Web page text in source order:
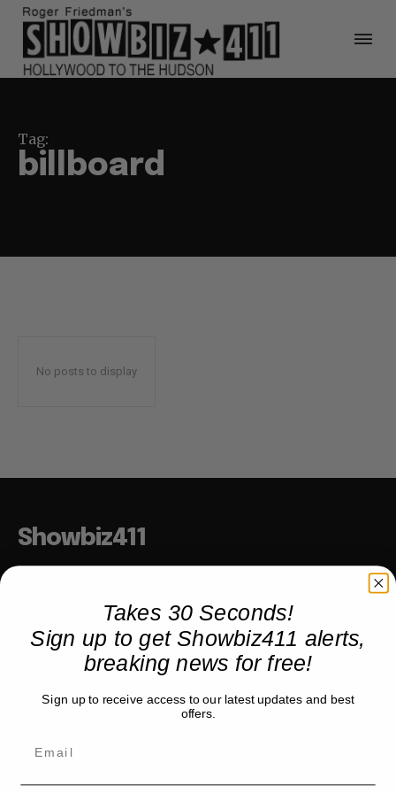
Tag:
billboard
No posts to display
Showbiz411
COMPANY
Partner with us
Takes 30 Seconds!
Sign up to get Showbiz411 alerts,
breaking news for free!
Sign up to receive access to our latest updates and best
offers.